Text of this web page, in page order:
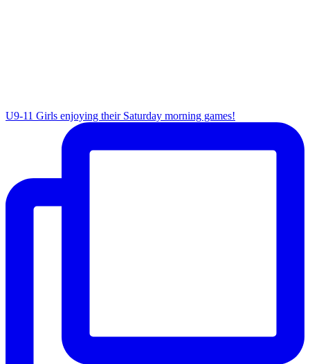
U9-11 Girls enjoying their Saturday morning games!